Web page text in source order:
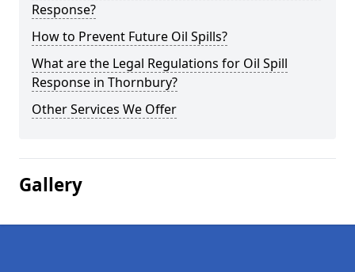
Response?
How to Prevent Future Oil Spills?
What are the Legal Regulations for Oil Spill
Response in Thornbury?
Other Services We Offer
Gallery